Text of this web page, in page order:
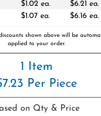
$1.07 ea. $6.16 ea.
applied to your order.
1 Item
$7.23 Per Piece
on Qty & Price